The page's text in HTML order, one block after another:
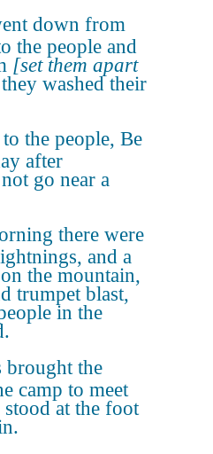
down from
the people and
[set them apart
washed their
the people, Be
after
go near a
there were
and a
the mountain,
trumpet blast,
in the
brought the
camp to meet
at the foot